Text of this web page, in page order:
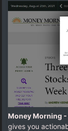
Money Morning
gives you